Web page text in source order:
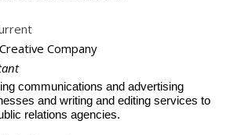
Company
communications and advertising
and writing and editing services to
relations agencies.